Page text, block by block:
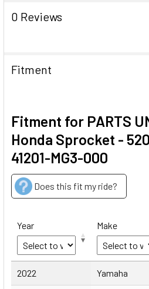
0 Reviews
Fitment
Fitment for PARTS
Honda Sprocket -
41201-MG3-000
Does this fit my ride?
Year Make
Year Make
2022 Yamaha